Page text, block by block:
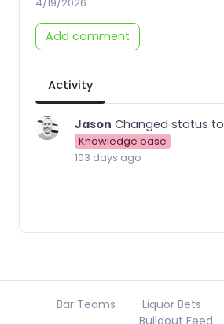
Add comment
Activity
Jason Changed status to
Knowledge base
103 days ago
Bar Teams Liquor Bets
Buildout Feed